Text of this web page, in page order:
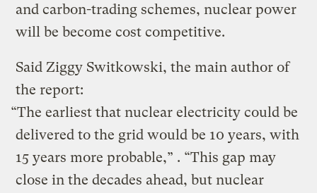
and carbon-trading schemes, nuclear power
will be become cost competitive.
Said Ziggy Switkowski, the main author of
the report:
“The earliest that nuclear electricity could be
delivered to the grid would be 10 years, with
15 years more probable,” . “This gap may
close in the decades ahead, but nuclear